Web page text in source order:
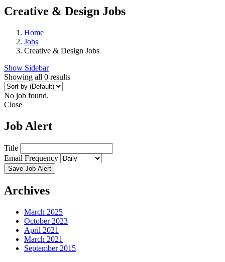
Creative & Design Jobs
Home
Jobs
Creative & Design Jobs
Show Sidebar
Showing all 0 results
No job found.
Close
Job Alert
Title
Email Frequency
Save Job Alert
Archives
March 2025
October 2023
April 2021
March 2021
September 2015